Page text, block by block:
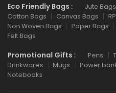
Eco Friendly Bags : Jute Bags
Cotton Bags
Canvas Bags
Non Woven Bags
Paper Bags
Felt Bags
Promotional Gifts : Pens
Drinkwares
Mugs Power
Notebooks